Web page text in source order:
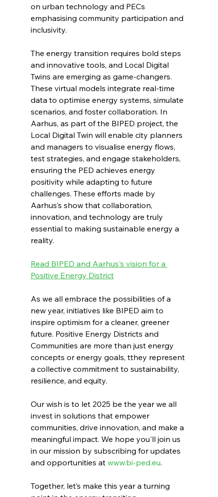
on urban technology and PECs
emphasising community participation and
inclusivity.
The energy transition requires bold steps
and innovative tools, and Local Digital
Twins are emerging as game-changers.
These virtual models integrate real-time
data to optimise energy systems, simulate
scenarios, and foster collaboration. In
Aarhus, as part of the BIPED project, the
Local Digital Twin will enable city planners
and managers to visualise energy flows,
test strategies, and engage stakeholders,
ensuring the PED achieves energy
positivity while adapting to future
challenges. These efforts made by
Aarhus’s show that collaboration,
innovation, and technology are truly
essential to making sustainable energy a
reality.
Read BIPED and Aarhus's vision for a
Positive Energy District
As we all embrace the possibilities of a
new year, initiatives like BIPED aim to
inspire optimism for a cleaner, greener
future. Positive Energy Districts and
Communities are more than just energy
concepts or energy goals, tthey represent
a collective commitment to sustainability,
resilience, and equity.
Our wish is to let 2025 be the year we all
invest in solutions that empower
communities, drive innovation, and make a
meaningful impact. We hope you'll join us
in our mission by subscribing for updates
and opportunities at www.bi-ped.eu.
Together, let’s make this year a turning